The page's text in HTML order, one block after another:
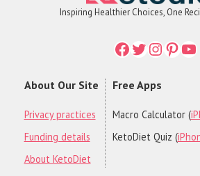
Inspiring Healthier Choices, One
Facebook
Twitter
About Our Site
Privacy practices
Funding details
About KetoDiet
Free Apps
Macro Calculator (
KetoDiet Quiz (